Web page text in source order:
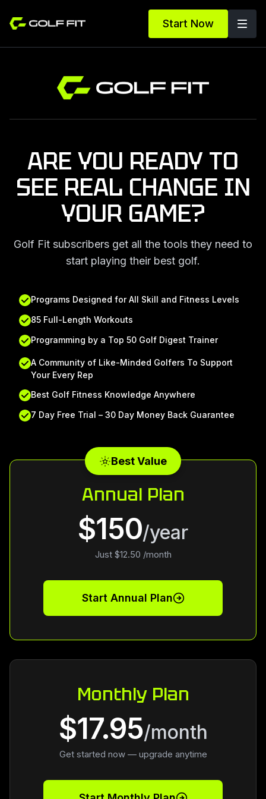
Start Now
ARE YOU READY TO
SEE REAL CHANGE IN
YOUR GAME?
Golf Fit subscribers get all the tools they need to
start playing their best golf.
Programs Designed for All Skill and Fitness Levels
85 Full-Length Workouts
Programming by a Top 50 Golf Digest Trainer
A Community of Like-Minded Golfers To Support
Your Every Rep
Best Golf Fitness Knowledge Anywhere
7 Day Free Trial – 30 Day Money Back Guarantee
Best Value
Annual Plan
$150/year
Just $12.50 /month
Start Annual Plan
Monthly Plan
$17.95/month
Get started now — upgrade anytime